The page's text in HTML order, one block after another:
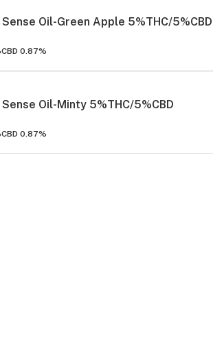
Sense Oil-Green Apple 5%THC/5%CBD
CBD 0.87%
Sense Oil-Minty 5%THC/5%CBD
CBD 0.87%